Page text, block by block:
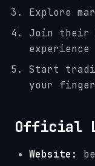
Explore
Join their
experience
Start
your
Official
Website: